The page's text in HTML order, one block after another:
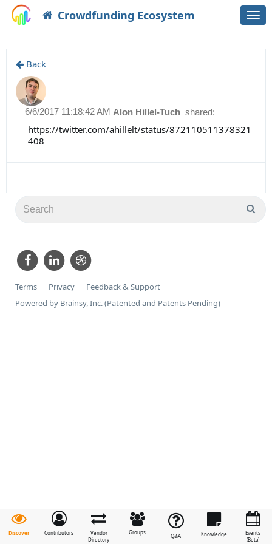
Crowdfunding Ecosystem
Discover Contributors
Vendor
Directory
Groups
Q&A Knowledge
Events
(Beta)
Back
Alon Hillel-Tuch shared:
6/6/2017 11:18:42 AM
https://twitter.com/ahillelt/status/872110511378321
408
Terms Privacy
Feedback & Support
Powered by Brainsy, Inc. (Patented and Patents Pending)